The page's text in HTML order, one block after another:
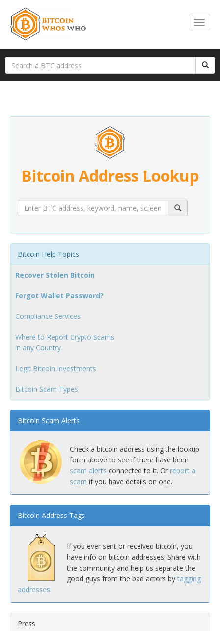
Bitcoin Address Lookup
Bitcoin Help Topics
Recover Stolen Bitcoin
Forgot Wallet Password?
Compliance Services
Where to Report Crypto Scams
in any Country
Legit Bitcoin Investments
Bitcoin Scam Types
Bitcoin Scam Alerts
Check a bitcoin address using the lookup
form above to see if there have been
scam alerts connected to it. Or report a
scam if you have details on one.
Bitcoin Address Tags
If you ever sent or received bitcoin, you
have info on bitcoin addresses! Share with
the community and help us separate the
good guys from the bad actors by tagging
addresses.
Press